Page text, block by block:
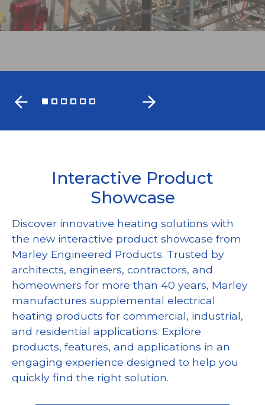
FIND A MARLEY REP
Interactive Product
Showcase
Discover innovative heating solutions with
the new interactive product showcase from
Marley Engineered Products. Trusted by
architects, engineers, contractors, and
homeowners for more than 40 years, Marley
manufactures supplemental electrical
heating products for commercial, industrial,
and residential applications. Explore
products, features, and applications in an
engaging experience designed to help you
quickly find the right solution.